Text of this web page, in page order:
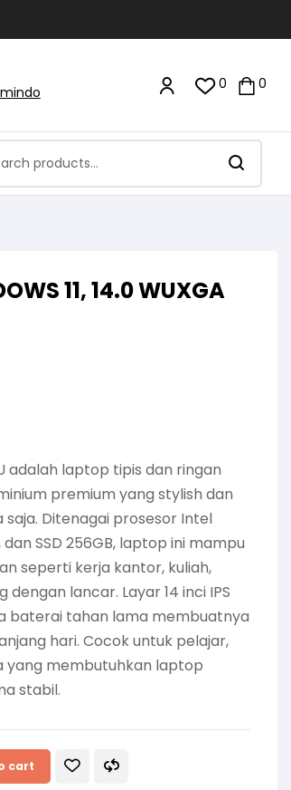
0 0
11, 14.0 WUXGA
adalah laptop tipis dan ringan
premium yang stylish dan
Ditenagai prosesor Intel
dan SSD 256GB, laptop ini mampu
seperti kerja kantor, kuliah,
lancar. Layar 14 inci IPS
baterai tahan lama membuatnya
hari. Cocok untuk pelajar,
yang membutuhkan laptop
stabil.
cart